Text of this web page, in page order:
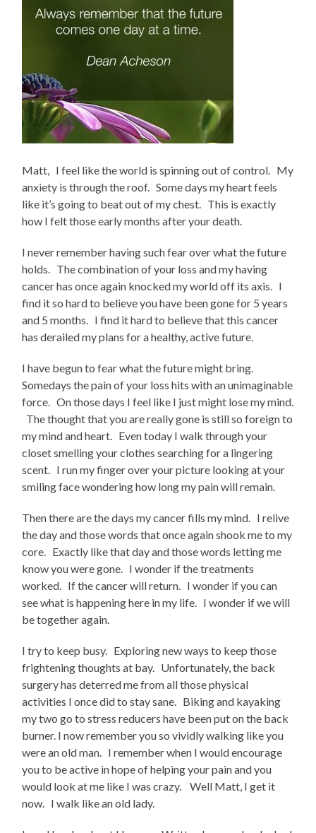
Matt, I feel like the world is spinning out of control. My
anxiety is through the roof. Some days my heart feels
like it’s going to beat out of my chest. This is exactly
how I felt those early months after your death.
I never remember having such fear over what the future
holds. The combination of your loss and my having
cancer has once again knocked my world off its axis. I
find it so hard to believe you have been gone for 5 years
and 5 months. I find it hard to believe that this cancer
has derailed my plans for a healthy, active future.
I have begun to fear what the future might bring.
Somedays the pain of your loss hits with an unimaginable
force. On those days I feel like I just might lose my mind.
The thought that you are really gone is still so foreign to
my mind and heart. Even today I walk through your
closet smelling your clothes searching for a lingering
scent. I run my finger over your picture looking at your
smiling face wondering how long my pain will remain.
Then there are the days my cancer fills my mind. I relive
the day and those words that once again shook me to my
core. Exactly like that day and those words letting me
know you were gone. I wonder if the treatments
worked. If the cancer will return. I wonder if you can
see what is happening here in my life. I wonder if we will
be together again.
I try to keep busy. Exploring new ways to keep those
frightening thoughts at bay. Unfortunately, the back
surgery has deterred me from all those physical
activities I once did to stay sane. Biking and kayaking
my two go to stress reducers have been put on the back
burner. I now remember you so vividly walking like you
were an old man. I remember when I would encourage
you to be active in hope of helping your pain and you
would look at me like I was crazy. Well Matt, I get it
now. I walk like an old lady.